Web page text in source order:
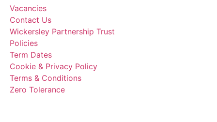
Vacancies
Contact Us
Wickersley Partnership Trust
Policies
Term Dates
Cookie & Privacy Policy
Terms & Conditions
Zero Tolerance